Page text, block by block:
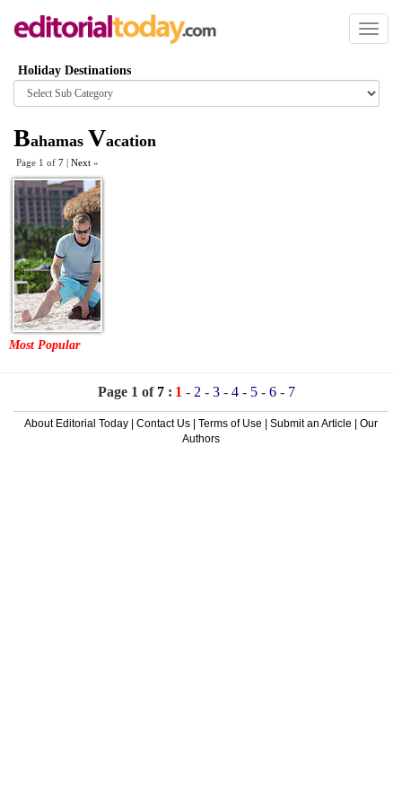
Toggle
Holiday Destinations
Browse
category
Bahamas Vacation
Page 1 of 7 | Next »
Most Popular
Page 1 of 7 : 1 - 2 - 3 - 4 - 5 - 6 - 7
About Editorial Today Contact Us Terms of Use Submit an Article
Our
Authors